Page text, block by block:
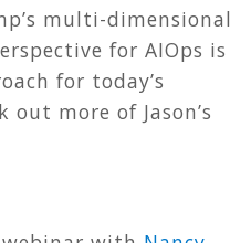
multi-dimensional
for AIOps is
for today’s
more of Jason’s